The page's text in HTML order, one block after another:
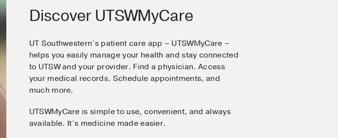
Discover UTSWMyCare
UT Southwestern’s patient care app – UTSWMyCare –
helps you easily manage your health and stay connected
to UTSW and your provider. Find a physician. Access
your medical records. Schedule appointments, and
much more.
UTSWMyCare is simple to use, convenient, and always
available. It’s medicine made easier.